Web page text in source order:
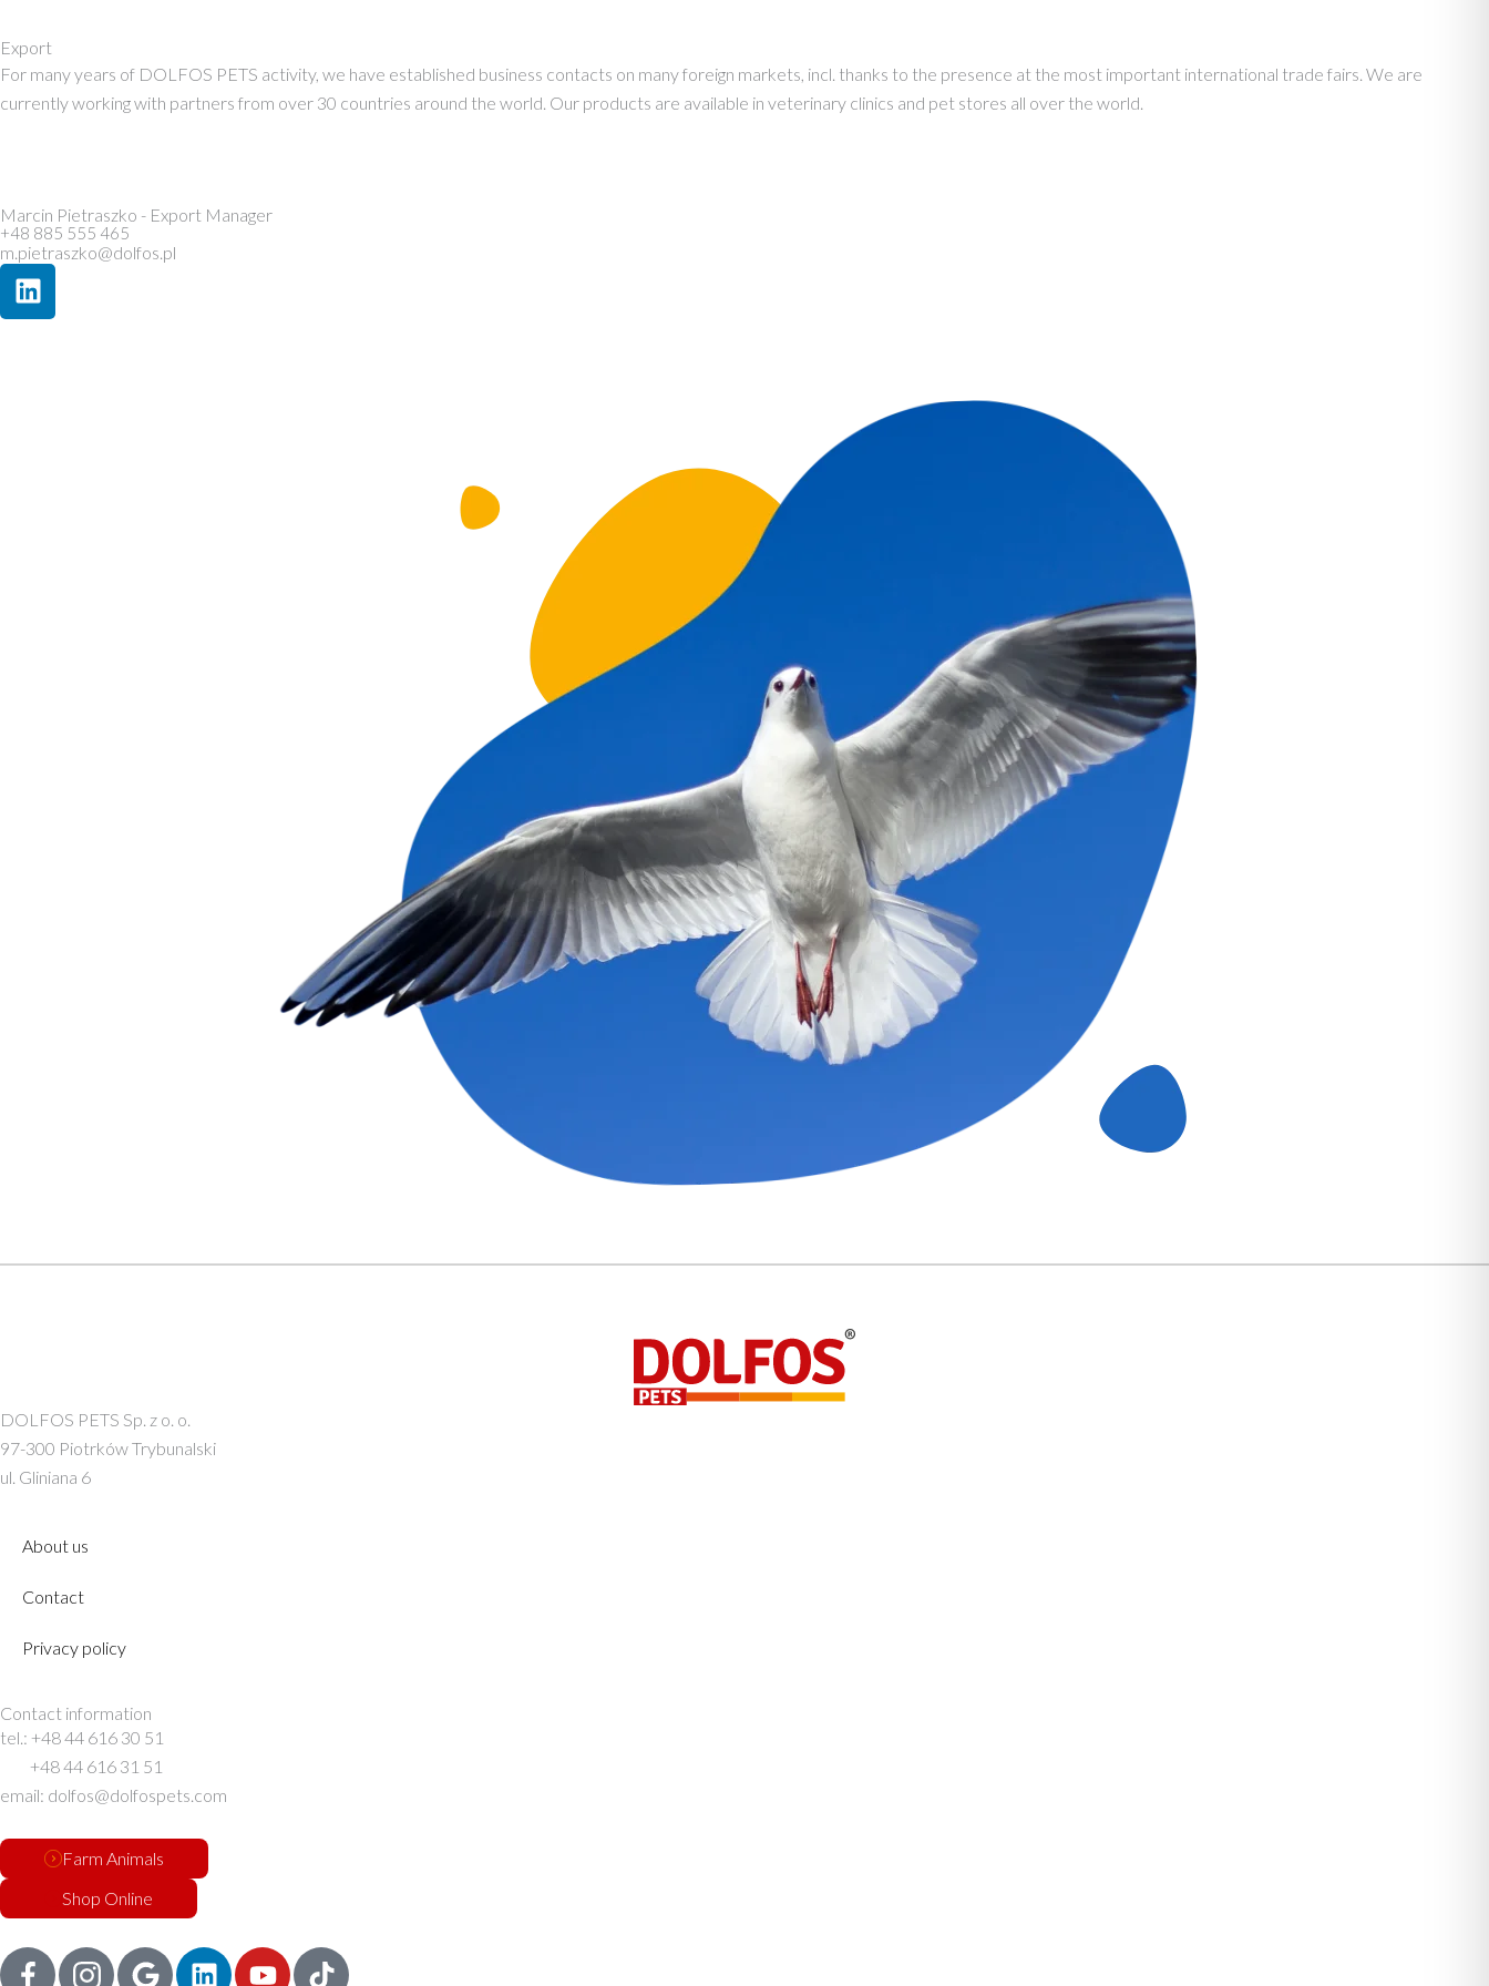
Export
For many years of DOLFOS PETS activity, we have established business contacts on many foreign markets, incl. thanks to the presence at the most important international trade fairs. We are
currently working with partners from over 30 countries around the world. Our products are available in veterinary clinics and pet stores all over the world.
Marcin Pietraszko - Export Manager
+48 885 555 465
m.pietraszko@dolfos.pl
L
i
DOLFOS PETS Sp. z o. o.
97-300 Piotrków Trybunalski
ul. Gliniana 6
About us
Contact
Privacy policy
Contact information
tel.: +48 44 616 30 51
+48 44 616 31 51
email: dolfos@dolfospets.com
Farm Animals
Shop Online
G
L
Y
T